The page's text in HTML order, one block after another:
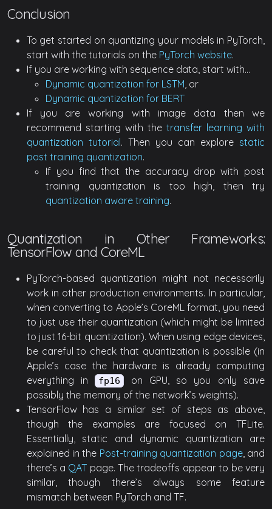
Conclusion
To get started on quantizing your models in PyTorch,
start with the tutorials on the PyTorch website.
If you are working with sequence data, start with…
Dynamic quantization for LSTM , or
Dynamic quantization for BERT
If you are working with image data then we
recommend starting with the transfer learning with
quantization tutorial. Then you can explore static
post training quantization.
If you find that the accuracy drop with post
training quantization is too high, then try
quantization aware training.
Quantization in Other Frameworks:
TensorFlow and CoreML
PyTorch-based quantization might not necessarily
work in other production environments. In particular,
when converting to Apple’s CoreML format, you need
to just use their quantization (which might be limited
to just 16-bit quantization). When using edge devices,
be careful to check that quantization is possible (in
Apple’s case the hardware is already computing
everything in fp16
on GPU, so you only save
possibly the memory of the network’s weights).
TensorFlow has a similar set of steps as above,
though the examples are focused on TFLite.
Essentially, static and dynamic quantization are
explained in the Post-training quantization page, and
there’s a QAT page. The tradeoffs appear to be very
similar, though there’s always some feature
mismatch between PyTorch and TF.